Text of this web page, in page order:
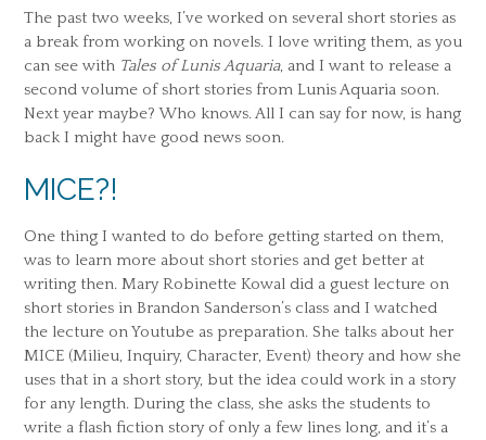
The past two weeks, I’ve worked on several short stories as
a break from working on novels. I love writing them, as you
can see with Tales of Lunis Aquaria, and I want to release a
second volume of short stories from Lunis Aquaria soon.
Next year maybe? Who knows. All I can say for now, is hang
back I might have good news soon.
MICE?!
One thing I wanted to do before getting started on them,
was to learn more about short stories and get better at
writing then. Mary Robinette Kowal did a guest lecture on
short stories in Brandon Sanderson’s class and I watched
the lecture on Youtube as preparation. She talks about her
MICE (Milieu, Inquiry, Character, Event) theory and how she
uses that in a short story, but the idea could work in a story
for any length. During the class, she asks the students to
write a flash fiction story of only a few lines long, and it’s a